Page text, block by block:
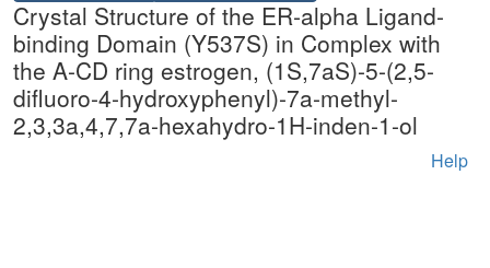
Crystal Structure of the ER-alpha Ligand-
binding Domain (Y537S) in Complex with
the A-CD ring estrogen, (1S,7aS)-5-(2,5-
difluoro-4-hydroxyphenyl)-7a-methyl-
2,3,3a,4,7,7a-hexahydro-1H-inden-1-ol
Help